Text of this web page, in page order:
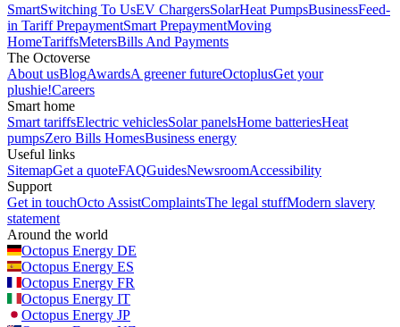
SmartSwitching To UsEV ChargersSolarHeat PumpsBusinessFeed-
in TariffPrepaymentSmart PrepaymentMoving
HomeTariffsMetersBills And Payments
The Octoverse
About usBlogAwardsA greener futureOctoplusGet your
plushie!Careers
Smart home
Smart tariffsElectric vehiclesSolar panelsHome batteriesHeat
pumpsZero Bills HomesBusiness energy
Useful links
SitemapGet a quoteFAQGuidesNewsroomAccessibility
Support
Get in touchOcto AssistComplaintsThe legal stuffModern slavery
statement
Around the world
Octopus Energy DE
Octopus Energy ES
Octopus Energy FR
Octopus Energy IT
Octopus Energy JP